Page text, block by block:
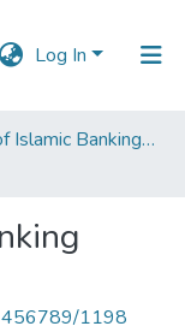
Log In
Institute of Islamic Banking (IIB)
1198